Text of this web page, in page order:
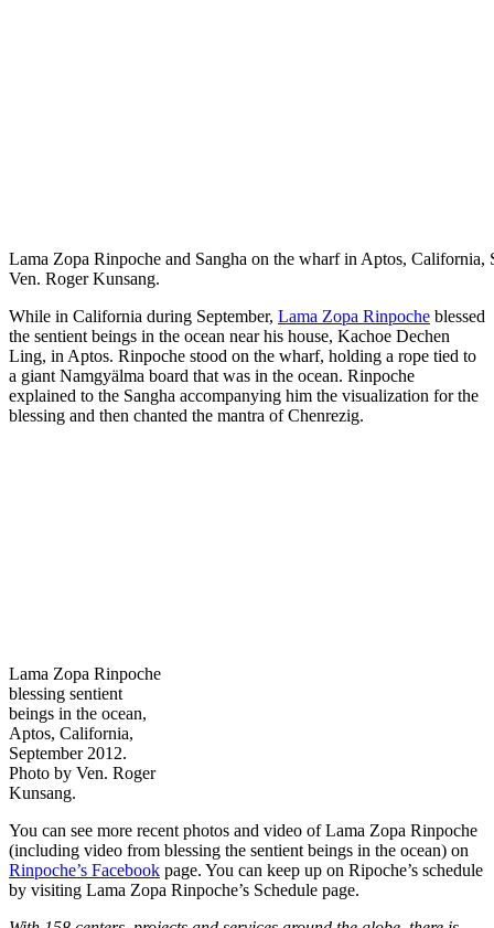
Lama Zopa Rinpoche and Sangha on the wharf in Aptos, California,
Ven. Roger Kunsang.
While in California during September, Lama Zopa Rinpoche blessed
the sentient beings in the ocean near his house, Kachoe Dechen
Ling, in Aptos. Rinpoche stood on the wharf, holding a rope tied to
a giant Namgyälma board that was in the ocean. Rinpoche
explained to the Sangha accompanying him the visualization for the
blessing and then chanted the mantra of Chenrezig.
Lama Zopa Rinpoche
blessing sentient
beings in the ocean,
Aptos, California,
September 2012.
Photo by Ven. Roger
Kunsang.
You can see more recent photos and video of Lama Zopa Rinpoche
(including video from blessing the sentient beings in the ocean) on
Rinpoche’s Facebook page. You can keep up on Ripoche’s schedule
by visiting Lama Zopa Rinpoche’s Schedule page.